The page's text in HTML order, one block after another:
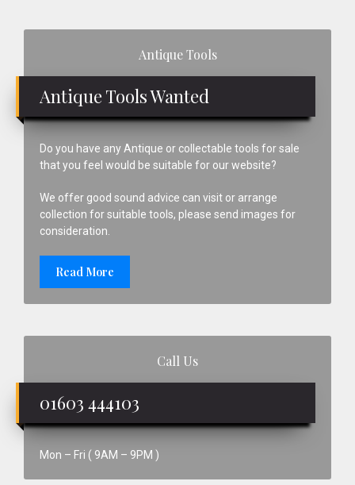
Antique Tools
Antique Tools Wanted
Do you have any Antique or collectable tools for sale
that you feel would be suitable for our website?
We offer good sound advice can visit or arrange
collection for suitable tools, please send images for
consideration.
Read More
Call Us
01603 444103
Mon – Fri ( 9AM – 9PM )